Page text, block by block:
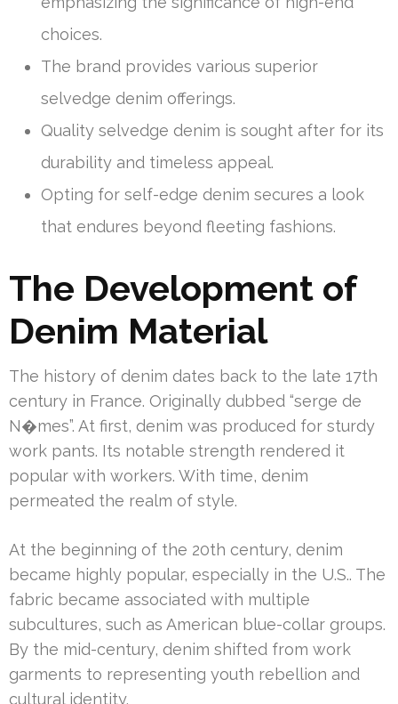
choices.
The brand provides various superior
selvedge denim offerings.
Quality selvedge denim is sought after for its
durability and timeless appeal.
Opting for self-edge denim secures a look
that endures beyond fleeting fashions.
The Development of
Denim Material
The history of denim dates back to the late 17th
century in France. Originally dubbed “serge de
N�mes”. At first, denim was produced for sturdy
work pants. Its notable strength rendered it
popular with workers. With time, denim
permeated the realm of style.
At the beginning of the 20th century, denim
became highly popular, especially in the U.S.. The
fabric became associated with multiple
subcultures, such as American blue-collar groups.
By the mid-century, denim shifted from work
garments to representing youth rebellion and
cultural identity.